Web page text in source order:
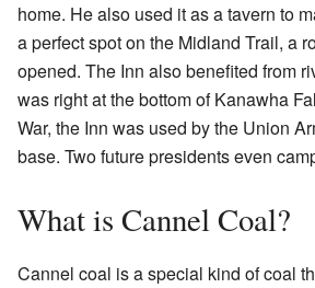
home. He also used it as a tavern to
a perfect spot on the Midland Trail, a
opened. The Inn also benefited from
was right at the bottom of Kanawha
War, the Inn was used by the Union
base. Two future presidents even
What is Cannel Coal?
Cannel coal is a special kind of coal